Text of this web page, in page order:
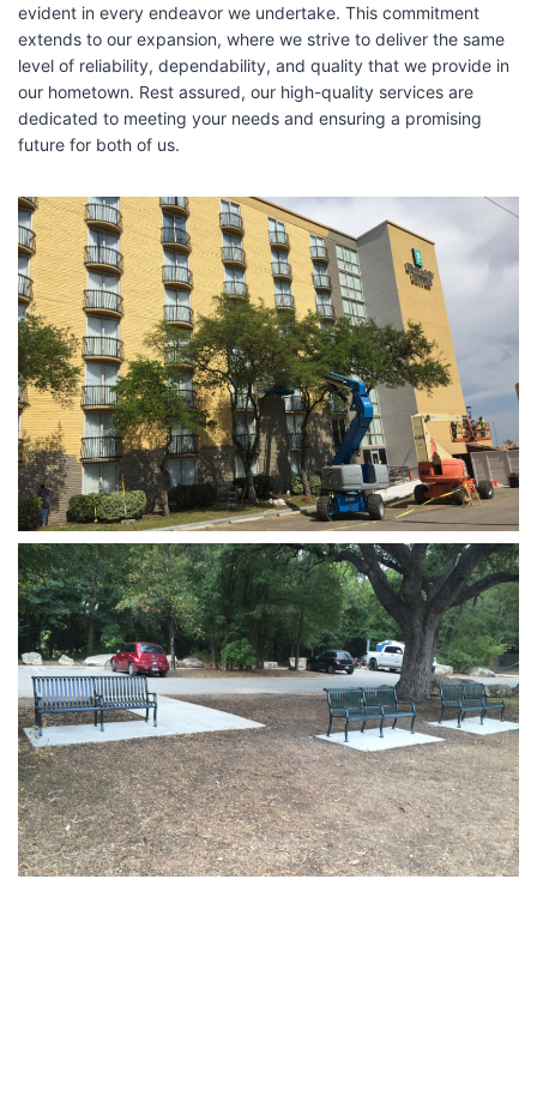
evident in every endeavor we undertake. This commitment
extends to our expansion, where we strive to deliver the same
level of reliability, dependability, and quality that we provide in
our hometown. Rest assured, our high-quality services are
dedicated to meeting your needs and ensuring a promising
future for both of us.